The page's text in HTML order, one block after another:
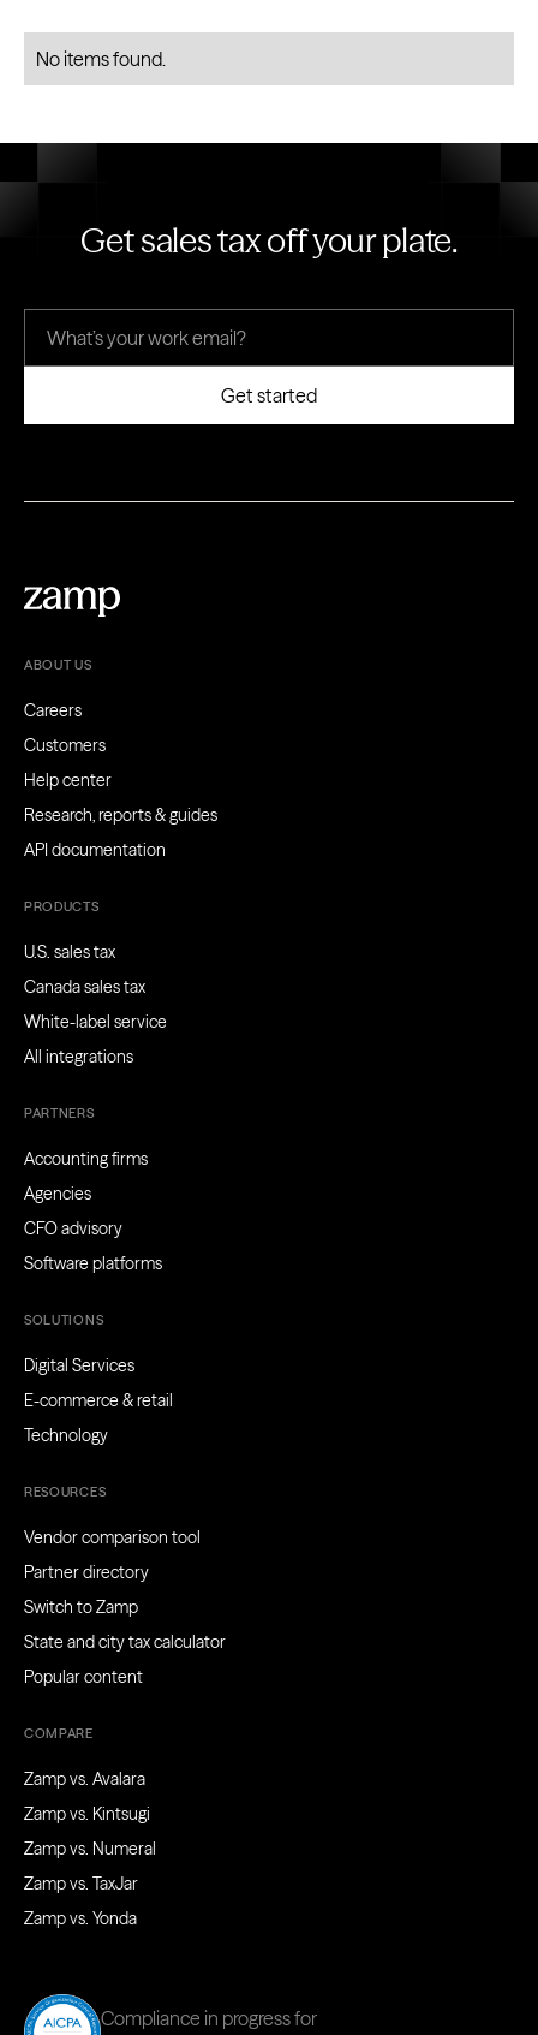
No items found.
Get sales tax off your plate.
ABOUT US
Careers
Customers
Help center
Research, reports & guides
API documentation
PRODUCTS
U.S. sales tax
Canada sales tax
White-label service
All integrations
PARTNERS
Accounting firms
Agencies
CFO advisory
Software platforms
SOLUTIONS
Digital Services
E-commerce & retail
Technology
RESOURCES
Vendor comparison tool
Partner directory
Switch to Zamp
State and city tax calculator
Popular content
COMPARE
Zamp vs. Avalara
Zamp vs. Kintsugi
Zamp vs. Numeral
Zamp vs. TaxJar
Zamp vs. Yonda
Compliance in progress for